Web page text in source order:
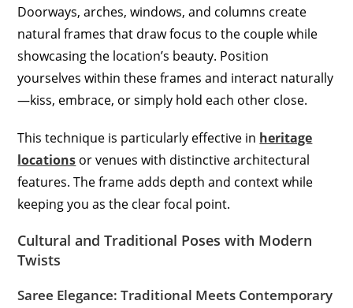
Doorways, arches, windows, and columns create
natural frames that draw focus to the couple while
showcasing the location’s beauty. Position
yourselves within these frames and interact naturally
—kiss, embrace, or simply hold each other close.
This technique is particularly effective in heritage
locations or venues with distinctive architectural
features. The frame adds depth and context while
keeping you as the clear focal point.
Cultural and Traditional Poses with Modern
Twists
Saree Elegance: Traditional Meets Contemporary